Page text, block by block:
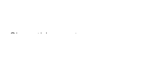
Share this event